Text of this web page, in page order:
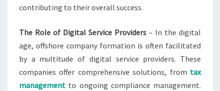
contributing to their overall success.
The Role of Digital Service Providers – In the digital
age, offshore company formation is often facilitated
by a multitude of digital service providers. These
companies offer comprehensive solutions, from tax
management to ongoing compliance management.